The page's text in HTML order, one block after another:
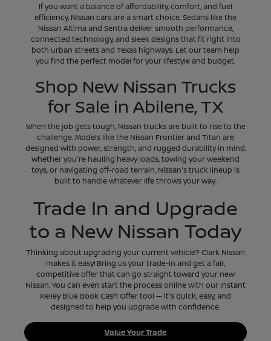
If you want a balance of affordability, comfort, and fuel
efficiency, Nissan cars are a smart choice. Sedans like the
Nissan Altima and Sentra deliver smooth performance,
connected technology, and sleek designs that fit right into
both urban streets and Texas highways. Let our team help
you find the perfect model for your lifestyle and budget.
Shop New Nissan Trucks
for Sale in Abilene, TX
When the job gets tough, Nissan trucks are built to rise to the
challenge. Models like the Nissan Frontier and Titan are
designed with power, strength, and rugged durability in mind.
Whether you're hauling heavy loads, towing your weekend
toys, or navigating off-road terrain, Nissan's truck lineup is
built to handle whatever life throws your way.
Trade In and Upgrade
to a New Nissan Today
Thinking about upgrading your current vehicle? Clark Nissan
makes it easy! Bring us your trade-in and get a fair,
competitive offer that can go straight toward your new
Nissan. You can even start the process online with our Instant
Kelley Blue Book Cash Offer tool — it's quick, easy, and
designed to help you upgrade with confidence.
Value Your Trade